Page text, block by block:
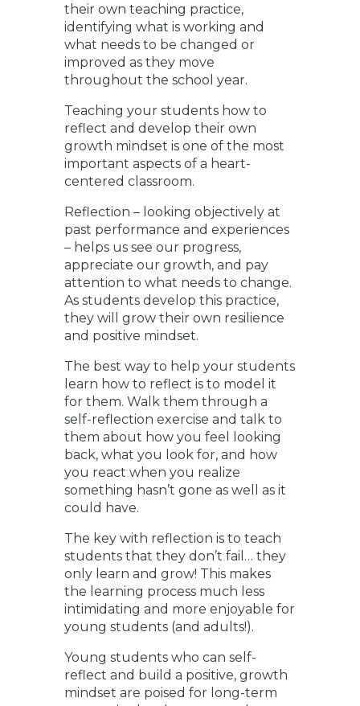
their own teaching practice,
identifying what is working and
what needs to be changed or
improved as they move
throughout the school year.
Teaching your students how to
reflect and develop their own
growth mindset is one of the most
important aspects of a heart-
centered classroom.
Reflection – looking objectively at
past performance and experiences
– helps us see our progress,
appreciate our growth, and pay
attention to what needs to change.
As students develop this practice,
they will grow their own resilience
and positive mindset.
The best way to help your students
learn how to reflect is to model it
for them. Walk them through a
self-reflection exercise and talk to
them about how you feel looking
back, what you look for, and how
you react when you realize
something hasn’t gone as well as it
could have.
The key with reflection is to teach
students that they don’t fail… they
only learn and grow! This makes
the learning process much less
intimidating and more enjoyable for
young students (and adults!).
Young students who can self-
reflect and build a positive, growth
mindset are poised for long-term